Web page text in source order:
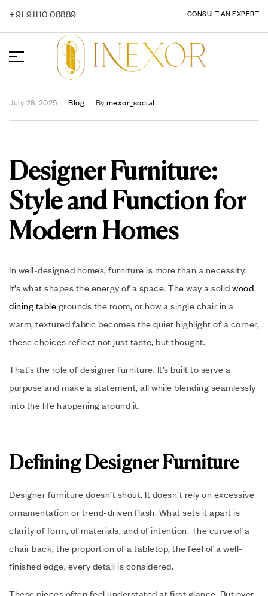
+91 91110 08889 CONSULT AN EXPERT
July 28, 2025 Blog Byinexor_social
Designer Furniture:
Style and Function for
Modern Homes
In well-designed homes, furniture is more than a necessity.
It’s what shapes the energy of a space. The way a solid wood
dining table grounds the room, or how a single chair in a
warm, textured fabric becomes the quiet highlight of a corner,
these choices reflect not just taste, but thought.
That’s the role of designer furniture. It’s built to serve a
purpose and make a statement, all while blending seamlessly
into the life happening around it.
Defining Designer Furniture
Designer furniture doesn’t shout. It doesn’t rely on excessive
ornamentation or trend-driven flash. What sets it apart is
clarity of form, of materials, and of intention. The curve of a
chair back, the proportion of a tabletop, the feel of a well-
finished edge, every detail is considered.